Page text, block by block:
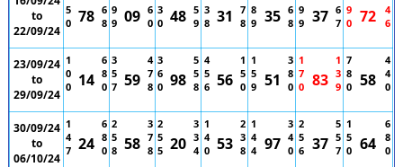
to
22/09/24
5
0 78 6
8
9
9 09 6
0
3
0 48 5
9
3
8 31
7
8
8
9
35 6
8
9
9
37 6
7
9
0
72
4
6
23/09/24
to
29/09/24
1
0
0 14
6
8
0
3
5
7 59
4
7
8
3
6
0 98
5
5
8
4
5
6 56
1
5
0
1
5
9
51
3
8
0
1
7
0
83
1
3
9
7
8
0
58
4
4
0
30/09/24
to
06/10/24
1
4
7 24
6
8
0
2
5
8 58
3
7
8
2
5
5 20
3
3
4
1
4
0 53
2
3
8
1
4
4
97
3
4
0
2
5
6
37
5
5
7
1
5
0
64
6
8
0